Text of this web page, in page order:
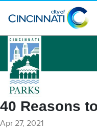
logo
40 Reasons
Apr 27, 2021